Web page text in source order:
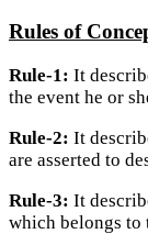
Rules of
Rule-1: It
the event he or
Rule-2: It
are asserted to
Rule-3: It
which belongs to